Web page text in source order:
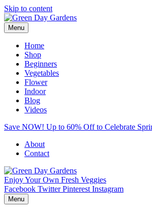
Skip to content
Menu
Home
Shop
Beginners
Vegetables
Flower
Indoor
Blog
Videos
Save NOW! Up to 60% Off to Celebrate
About
Contact
Enjoy Your Own Fresh Veggies
Facebook Twitter Pinterest Instagram
Menu